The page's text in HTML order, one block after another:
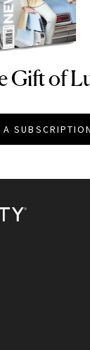
Gift of
A SUBSCRIPTION